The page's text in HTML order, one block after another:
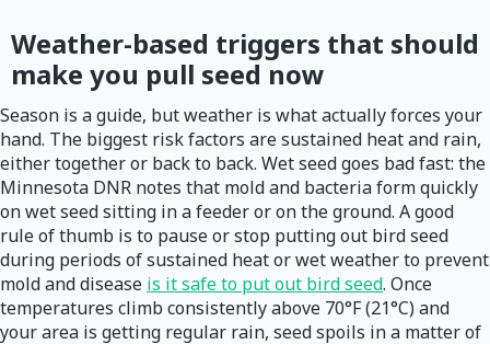
Weather-based triggers that should
make you pull seed now
Season is a guide, but weather is what actually forces your
hand. The biggest risk factors are sustained heat and rain,
either together or back to back. Wet seed goes bad fast: the
Minnesota DNR notes that mold and bacteria form quickly
on wet seed sitting in a feeder or on the ground. A good
rule of thumb is to pause or stop putting out bird seed
during periods of sustained heat or wet weather to prevent
mold and disease is it safe to put out bird seed. Once
temperatures climb consistently above 70°F (21°C) and
your area is getting regular rain, seed spoils in a matter of